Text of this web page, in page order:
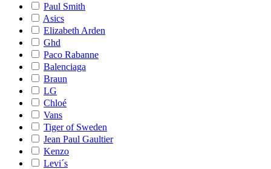
Paul Smith
Asics
Elizabeth Arden
Ghd
Paco Rabanne
Balenciaga
Braun
LG
Chloé
Vans
Tiger of Sweden
Jean Paul Gaultier
Kenzo
Levi´s